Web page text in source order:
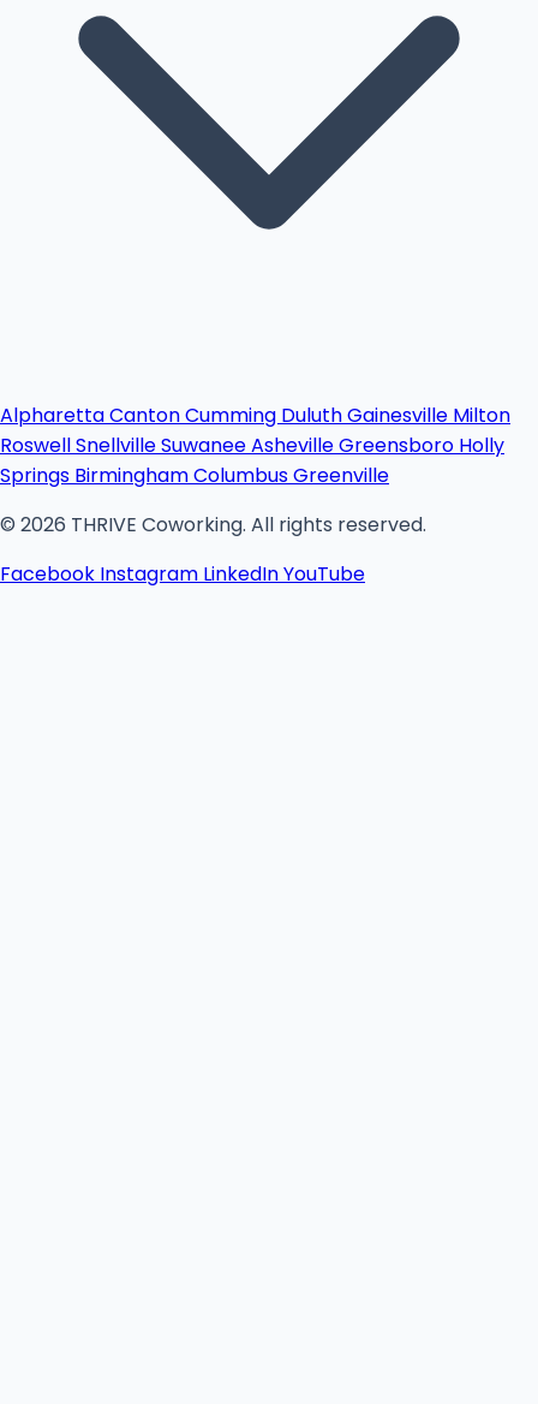
AlpharettaCantonCumming DuluthGainesville Milton
RoswellSnellvilleSuwaneeAshevilleGreensboro Holly
Springs BirminghamColumbusGreenville
© 2026 THRIVE Coworking. All rights reserved.
Facebook Instagram LinkedInYouTube